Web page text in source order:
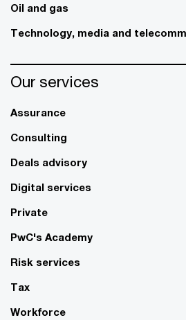
Oil and gas
Technology, media and
Our services
Assurance
Consulting
Deals advisory
Digital services
Private
PwC's Academy
Risk services
Tax
Workforce